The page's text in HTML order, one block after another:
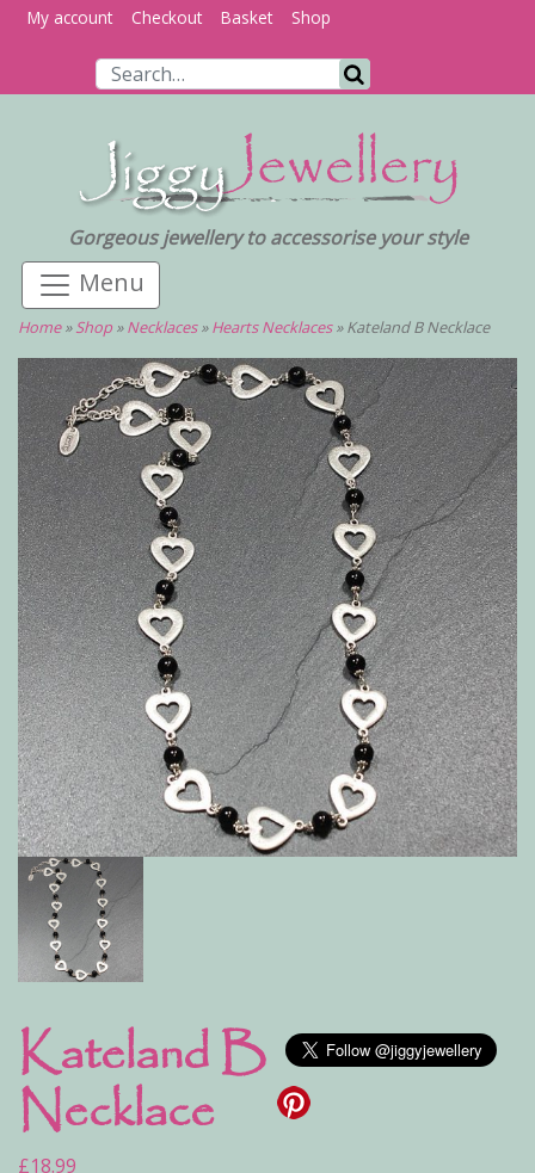
My account Checkout Basket
Shop
Gorgeous jewellery to accessorise your style
Home»Shop »Necklaces»Hearts Necklaces»Kateland B Necklace
Kateland B
Necklace
£18.99